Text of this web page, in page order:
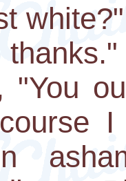
"You